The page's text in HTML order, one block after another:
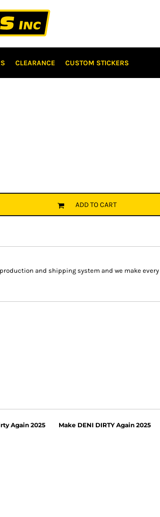
CLEARANCE CUSTOM STICKERS
ADD TO CART
and shipping system and we make
Again 2025 Make DENI DIRTY Again 2025